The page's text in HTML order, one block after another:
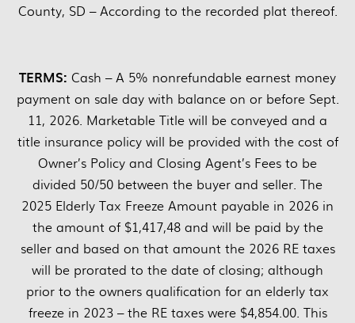
County, SD – According to the recorded plat thereof.
TERMS: Cash – A 5% nonrefundable earnest money
payment on sale day with balance on or before Sept.
11, 2026. Marketable Title will be conveyed and a
title insurance policy will be provided with the cost of
Owner’s Policy and Closing Agent’s Fees to be
divided 50/50 between the buyer and seller. The
2025 Elderly Tax Freeze Amount payable in 2026 in
the amount of $1,417,48 and will be paid by the
seller and based on that amount the 2026 RE taxes
will be prorated to the date of closing; although
prior to the owners qualification for an elderly tax
freeze in 2023 – the RE taxes were $4,854.00. This